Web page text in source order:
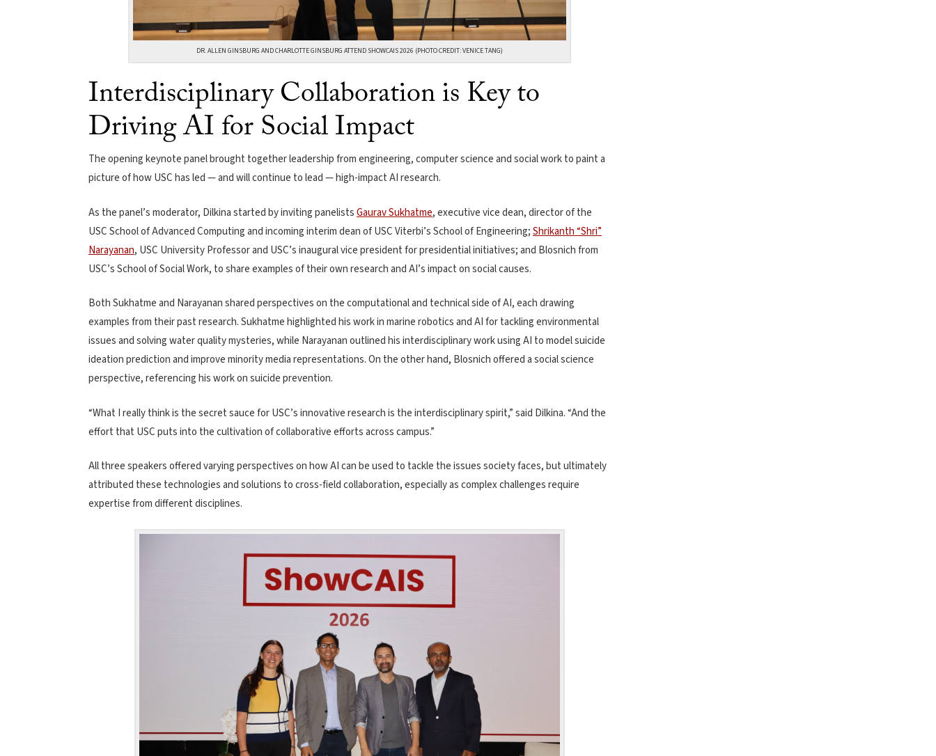
DR. ALLEN GINSBURG AND CHARLOTTE GINSBURG ATTEND SHOWCAIS 2026 (PHOTO CREDIT: VENICE TANG)
Interdisciplinary Collaboration is Key to
Driving AI for Social Impact
The opening keynote panel brought together leadership from engineering, computer science and social work to paint a
picture of how USC has led — and will continue to lead — high-impact AI research.
As the panel’s moderator, Dilkina started by inviting panelistsGaurav Sukhatme, executive vice dean, director of the
USC School of Advanced Computing and incoming interim dean of USC Viterbi’s School of Engineering;Shrikanth “Shri”
Narayanan, USC University Professor and USC’s inaugural vice president for presidential initiatives; and Blosnich from
USC’s School of Social Work, to share examples of their own research and AI’s impact on social causes.
Both Sukhatme and Narayanan shared perspectives on the computational and technical side of AI, each drawing
examples from their past research. Sukhatme highlighted his work in marine robotics and AI for tackling environmental
issues and solving water quality mysteries, while Narayanan outlined his interdisciplinary work using AI to model suicide
ideation prediction and improve minority media representations. On the other hand, Blosnich offered a social science
perspective, referencing his work on suicide prevention.
“What I really think is the secret sauce for USC’s innovative research is the interdisciplinary spirit,” said Dilkina. “And the
effort that USC puts into the cultivation of collaborative efforts across campus.”
All three speakers offered varying perspectives on how AI can be used to tackle the issues society faces, but ultimately
attributed these technologies and solutions to cross-field collaboration, especially as complex challenges require
expertise from different disciplines.